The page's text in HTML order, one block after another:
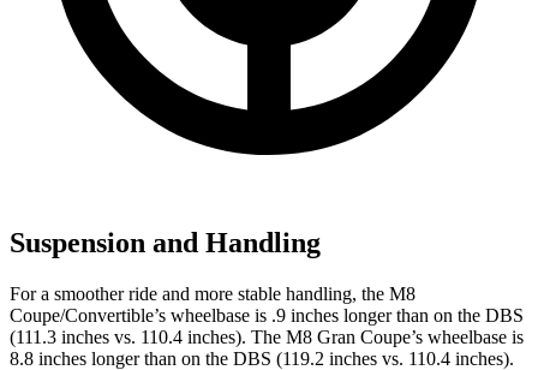
Suspension and Handling
For a smoother ride and more stable handling, the M8
Coupe/Convertible’s wheelbase is .9 inches longer than on the DBS
(111.3 inches vs. 110.4 inches). The M8 Gran Coupe’s wheelbase is
8.8 inches longer than on the DBS (119.2 inches vs. 110.4 inches).